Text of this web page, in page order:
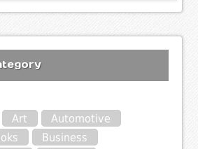
Art
Automotive
Business